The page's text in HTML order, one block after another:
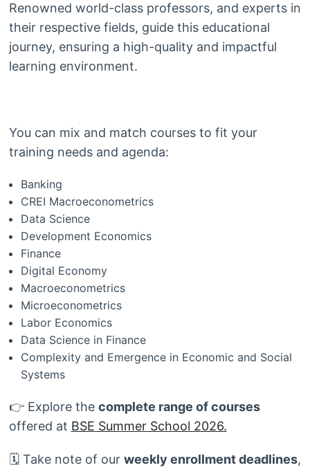
Renowned world-class professors, and experts in
their respective fields, guide this educational
journey, ensuring a high-quality and impactful
learning environment.
You can mix and match courses to fit your
training needs and agenda:
Banking
CREI Macroeconometrics
Data Science
Development Economics
Finance
Digital Economy
Macroeconometrics
Microeconometrics
Labor Economics
Data Science in Finance
Complexity and Emergence in Economic and Social
Systems
👉 Explore the complete range of courses
offered at BSE Summer School 2026.
🗓️ Take note of our weekly enrollment deadlines,